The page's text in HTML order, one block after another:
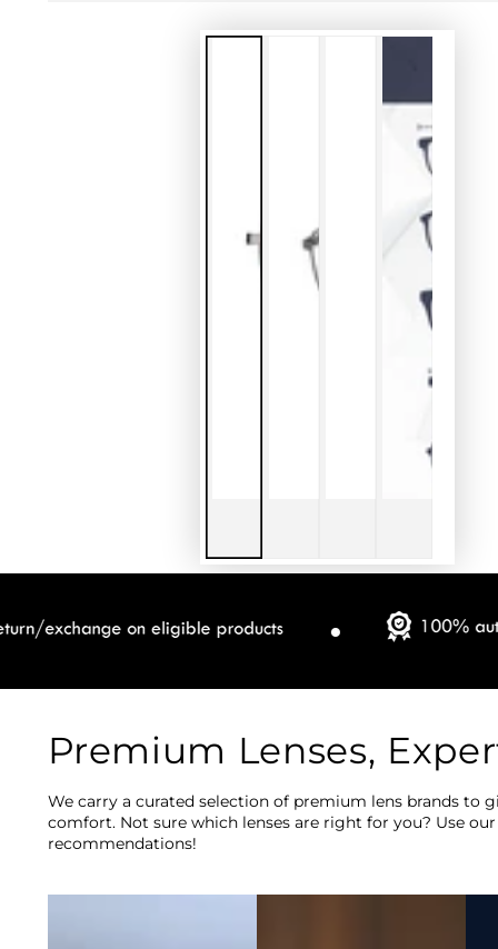
Premium Lenses,
We carry a curated selection of premium lens brands to
comfort. Not sure which lenses are right for you? Use
recommendations!